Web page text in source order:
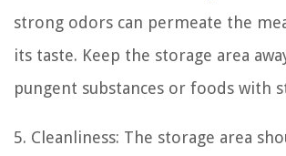
strong odors can permeate the
its taste. Keep the storage area
pungent substances or foods with
5. Cleanliness: The storage area